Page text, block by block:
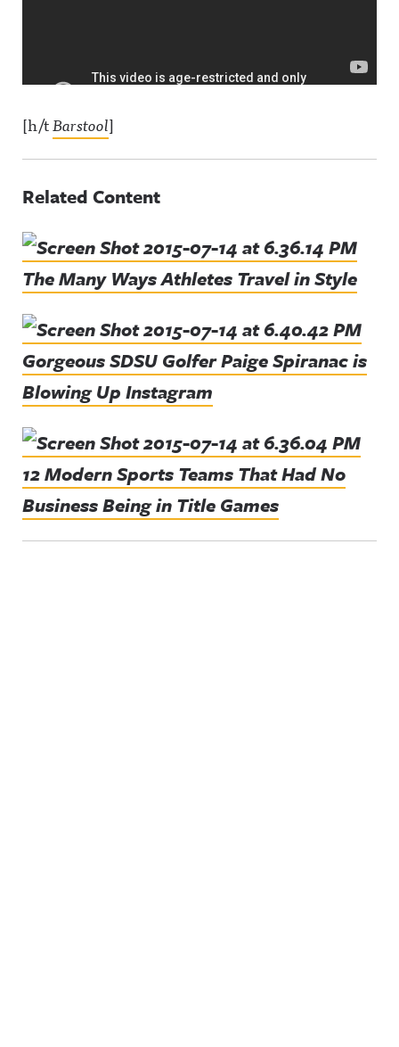
[h/tBarstool]
Related Content
The Many Ways Athletes Travel in Style
Gorgeous SDSU Golfer Paige Spiranac is
Blowing Up Instagram
12 Modern Sports Teams That Had No
Business Being in Title Games